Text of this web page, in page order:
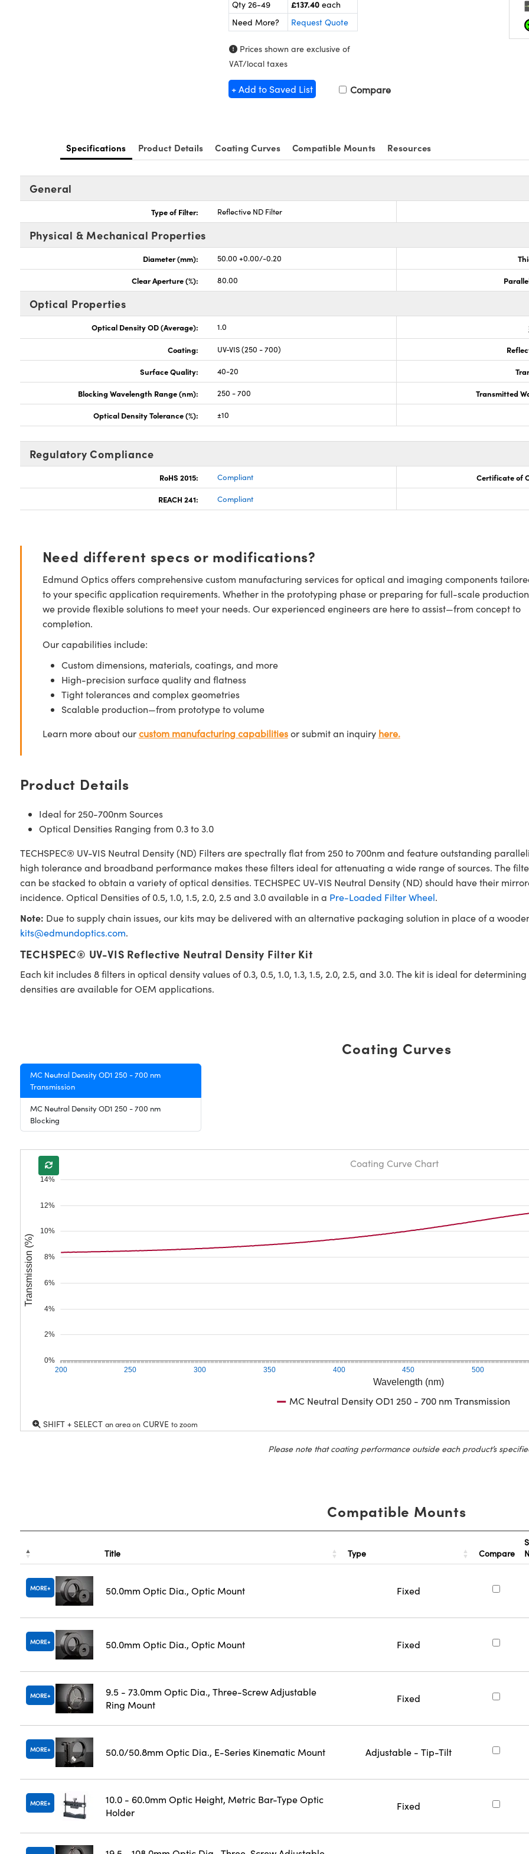
Qty 26-49
£137.40 each
Need More?
Request Quote
Prices shown are exclusive of
VAT/local taxes
+ Add to Saved List Compare
Specifications Product Details Coating Curves Compatible Mounts Resources
General
Type of Filter: Reflective ND Filter
Physical & Mechanical Properties
Diameter (mm): 50.00 +0.00/-0.20
Clear Aperture (%): 80.00
Optical Properties
Optical Density OD (Average): 1.0
Coating: UV-VIS (250 - 700)
Surface Quality: 40-20
Blocking Wavelength Range (nm): 250 - 700 Transmitted
Optical Density Tolerance (%): ±10
Regulatory Compliance
RoHS 2015: Compliant Certificate of
REACH 241: Compliant
Need different specs or modifications?
Edmund Optics offers comprehensive custom manufacturing services for optical and imaging components
to your specific application requirements. Whether in the prototyping phase or preparing for full-scale
we provide flexible solutions to meet your needs. Our experienced engineers are here to assist—from concept to
completion.
Our capabilities include:
Custom dimensions, materials, coatings, and more
High-precision surface quality and flatness
Tight tolerances and complex geometries
Scalable production—from prototype to volume
Learn more about ourcustom manufacturing capabilitiesor submit an inquiry here.
Product Details
Ideal for 250-700nm Sources
Optical Densities Ranging from 0.3 to 3.0
TECHSPEC® UV-VIS Neutral Density (ND) Filters are spectrally flat from 250 to 700nm and feature outstanding
high tolerance and broadband performance makes these filters ideal for attenuating a wide range of sources. The
can be stacked to obtain a variety of optical densities. TECHSPEC UV-VIS Neutral Density (ND) should have their
incidence. Optical Densities of 0.5, 1.0, 1.5, 2.0, 2.5 and 3.0 available in a Pre-Loaded Filter Wheel.
Note: Due to supply chain issues, our kits may be delivered with an alternative packaging solution in place of a
kits@edmundoptics.com.
TECHSPEC® UV-VIS Reflective Neutral Density Filter Kit
Each kit includes 8 filters in optical density values of 0.3, 0.5, 1.0, 1.3, 1.5, 2.0, 2.5, and 3.0. The kit is ideal for
densities are available for OEM applications.
Coating Curves
MC Neutral Density OD1 250 - 700 nm
Transmission
MC Neutral Density OD1 250 - 700 nm
Blocking
Wavelength (nm)
200 250 300 350 400 450 500
0%
2%
4%
6%
8%
10%
12%
14%
Transmission (%)
Coating Curve Chart
MC Neutral Density OD1 250 - 700 nm Transmission
SHIFT + SELECT an area onCURVE to zoom
Please note that coating performance outside each product’s
Compatible Mounts
Title Type Compare
MORE 50.0mm Optic Dia., Optic Mount Fixed
MORE 50.0mm Optic Dia., Optic Mount Fixed
MORE
9.5 - 73.0mm Optic Dia., Three-Screw Adjustable
Ring Mount
Fixed
MORE 50.0/50.8mm Optic Dia., E-Series Kinematic Mount Adjustable - Tip-Tilt
MORE
10.0 - 60.0mm Optic Height, Metric Bar-Type Optic
Holder
Fixed